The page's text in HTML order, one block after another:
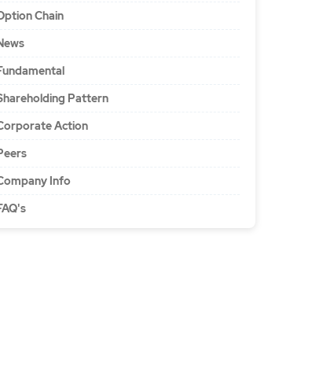
Chain
Pattern
Action
Info